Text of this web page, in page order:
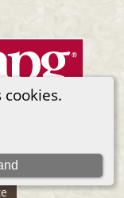
cookies.